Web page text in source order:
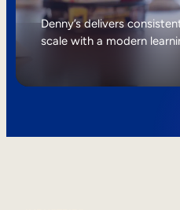
Internal Mobility
Denny’s delivers
scale with a modern